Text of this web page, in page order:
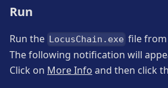
Run
Run the LocusChain.exe file from
The following notification will
Click on More Info and then click